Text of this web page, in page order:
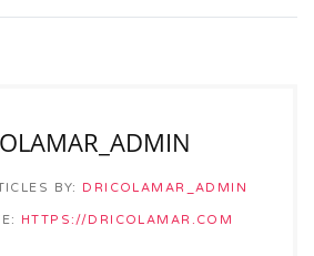
BY: DRICOLAMAR_ADMIN
HTTPS://DRICOLAMAR.COM